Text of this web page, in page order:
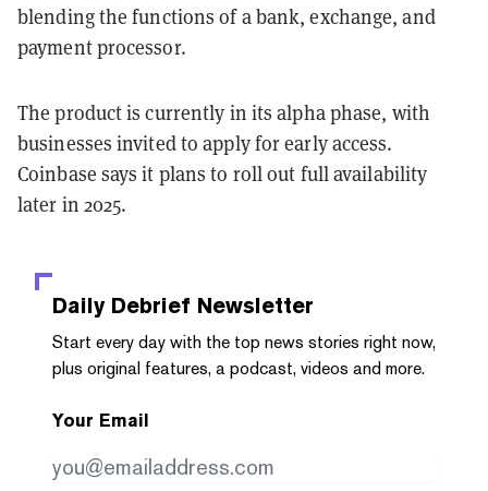
blending the functions of a bank, exchange, and
payment processor.
The product is currently in its alpha phase, with
businesses invited to apply for early access.
Coinbase says it plans to roll out full availability
later in 2025.
Daily Debrief Newsletter
Start every day with the top news stories right now,
plus original features, a podcast, videos and more.
Your Email